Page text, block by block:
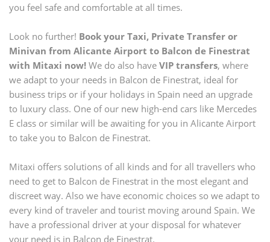
you feel safe and comfortable at all times.
Look no further! Book your Taxi, Private Transfer or
Minivan from Alicante Airport to Balcon de Finestrat
with Mitaxi now! We do also have VIP transfers, where
we adapt to your needs in Balcon de Finestrat, ideal for
business trips or if your holidays in Spain need an upgrade
to luxury class. One of our new high-end cars like Mercedes
E class or similar will be awaiting for you in Alicante Airport
to take you to Balcon de Finestrat.
Mitaxi offers solutions of all kinds and for all travellers who
need to get to Balcon de Finestrat in the most elegant and
discreet way. Also we have economic choices so we adapt to
every kind of traveler and tourist moving around Spain. We
have a professional driver at your disposal for whatever
your need is in Balcon de Finestrat.